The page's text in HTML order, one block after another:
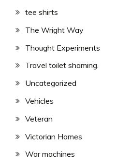
tee shirts
The Wright Way
Thought Experiments
Travel toilet shaming.
Uncategorized
Vehicles
Veteran
Victorian Homes
War machines